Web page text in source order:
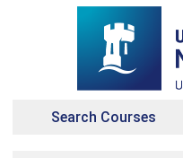
Search Courses